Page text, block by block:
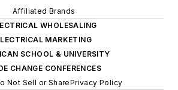
Affiliated Brands
WHOLESALING
MARKETING
SCHOOL & UNIVERSITY
CHANGE CONFERENCES
Not Sell or SharePrivacy Policy